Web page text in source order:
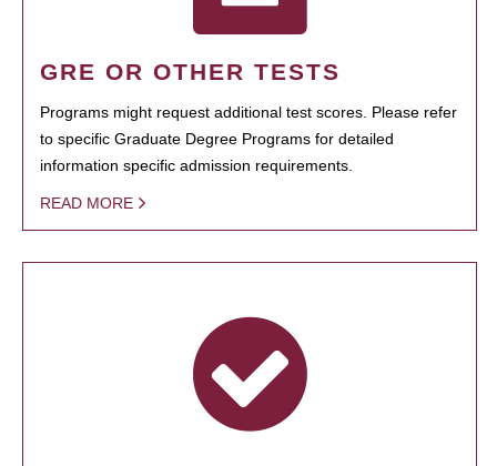
GRE OR OTHER TESTS
Programs might request additional test scores. Please refer
to specific Graduate Degree Programs for detailed
information specific admission requirements.
READ MORE